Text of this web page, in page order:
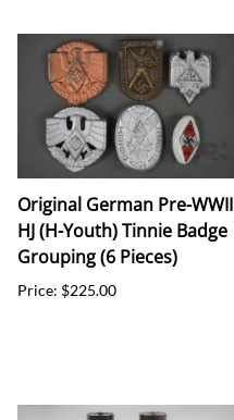
Original German Pre-WWII
HJ (H-Youth) Tinnie Badge
Grouping (6 Pieces)
Price: $225.00